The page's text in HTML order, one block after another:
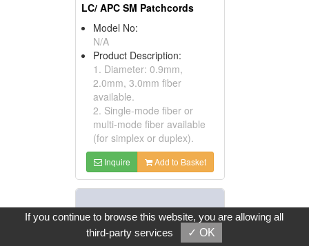
LC/ APC SM Patchcords
Model No:
N/A
Product Description:
1. Diameter: 0.9mm,
2.0mm, 3.0mm fiber
available.
2. Single-mode fiber or
multi-mode fiber available
(for simplex or duplex).
Inquire Add to Basket
If you continue to browse this website, you are allowing all
third-party services
✓ OK